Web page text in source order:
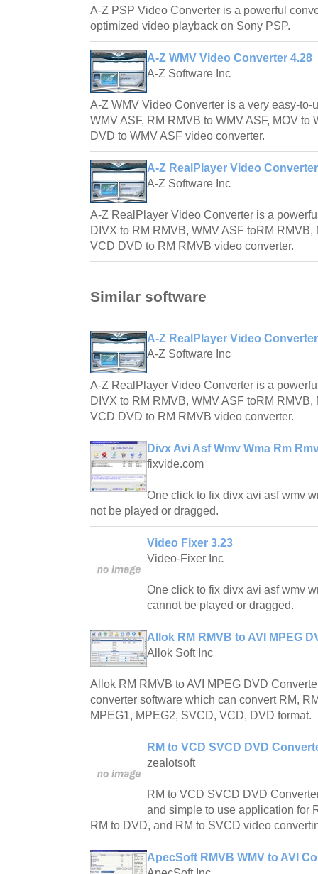
A-Z PSP Video Converter is a powerful
optimized video playback on Sony PSP.
A-Z WMV Video Converter 4.28
A-Z Software Inc
A-Z WMV Video Converter is a very easy-to-
WMV ASF, RM RMVB to WMV ASF, MOV to
DVD to WMV ASF video converter.
A-Z RealPlayer Video
A-Z Software Inc
A-Z RealPlayer Video Converter is a
DIVX to RM RMVB, WMV ASF toRM
VCD DVD to RM RMVB video converter.
Similar software
A-Z RealPlayer Video
A-Z Software Inc
A-Z RealPlayer Video Converter is a
DIVX to RM RMVB, WMV ASF toRM
VCD DVD to RM RMVB video converter.
Divx Avi Asf Wmv Wma Rm
fixvide.com
One click to fix divx avi asf wmv
not be played or dragged.
Video Fixer 3.23
Video-Fixer Inc
One click to fix divx avi asf wmv
cannot be played or dragged.
Allok RM RMVB to AVI MPEG
Allok Soft Inc
Allok RM RMVB to AVI MPEG DVD
converter software which can convert RM,
MPEG1, MPEG2, SVCD, VCD, DVD format.
RM to VCD SVCD DVD
zealotsoft
RM to VCD SVCD DVD
and simple to use application for
RM to DVD, and RM to SVCD video
ApecSoft RMVB WMV to AVI